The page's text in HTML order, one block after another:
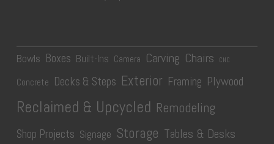
Bowls Boxes Built-Ins Camera Carving Chairs CNC
Concrete Decks & Steps Exterior Framing Plywood
Reclaimed & Upcycled Remodeling
Shop Projects Signage Storage Tables & Desks